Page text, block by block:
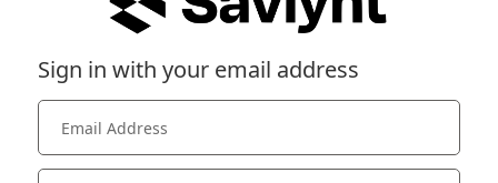
Sign in with your email address